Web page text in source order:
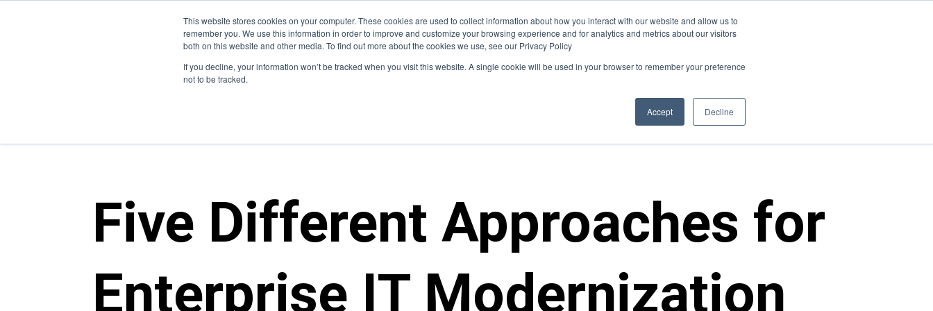
This website stores cookies on your computer. These cookies are used to collect information about how you interact with our website and allow us to
remember you. We use this information in order to improve and customize your browsing experience and for analytics and metrics about our visitors
both on this website and other media. To find out more about the cookies we use, see our Privacy Policy
If you decline, your information won’t be tracked when you visit this website. A single cookie will be used in your browser to remember your preference
not to be tracked.
Accept Decline
Who We Are What We Do Who We Serve Insights Join Us
Five Different Approaches for
Enterprise IT Modernization